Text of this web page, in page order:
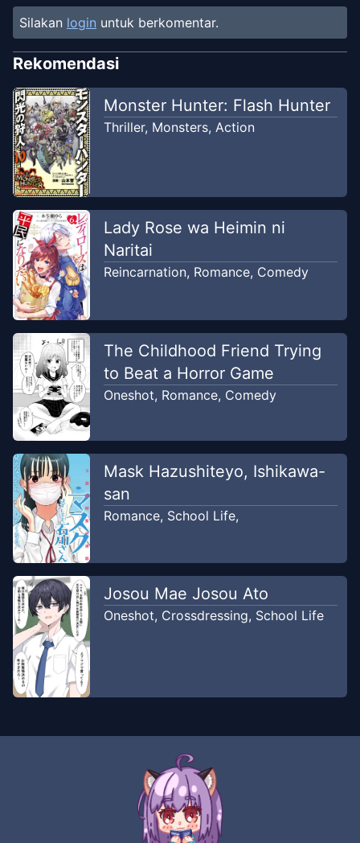
Chapter4
Nanoyasuna67 Tl
Feb 4, 2026
Chapter4
Myufu's (⁠ㆁ⁠ω⁠ㆁ⁠)
Jun 1, 2026
Chapter3
Myufu's (⁠ㆁ⁠ω⁠ㆁ⁠)
Chapter2
Myufu's (⁠ㆁ⁠ω⁠ㆁ⁠)
Jun 1, 2026
Chapter1
Myufu's (⁠ㆁ⁠ω⁠ㆁ⁠)
Silakan login untuk berkomentar.
Rekomendasi
Monster Hunter: Flash Hunter
Thriller, Monsters, Action
Lady Rose wa Heimin ni
Naritai
Reincarnation, Romance, Comedy
The Childhood Friend Trying
to Beat a Horror Game
Oneshot, Romance, Comedy
Mask Hazushiteyo, Ishikawa-
san
Romance, School Life,
Josou Mae Josou Ato
Oneshot, Crossdressing, School Life